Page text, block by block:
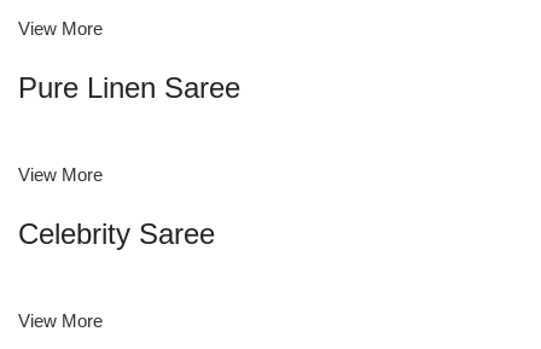
View More
Pure Linen Saree
View More
Celebrity Saree
View More